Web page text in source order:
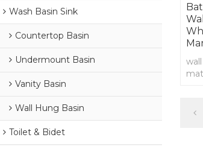
Wash Basin Sink
Countertop Basin
Undermount Basin
Vanity Basin
Wall Hung Basin
Toilet & Bidet